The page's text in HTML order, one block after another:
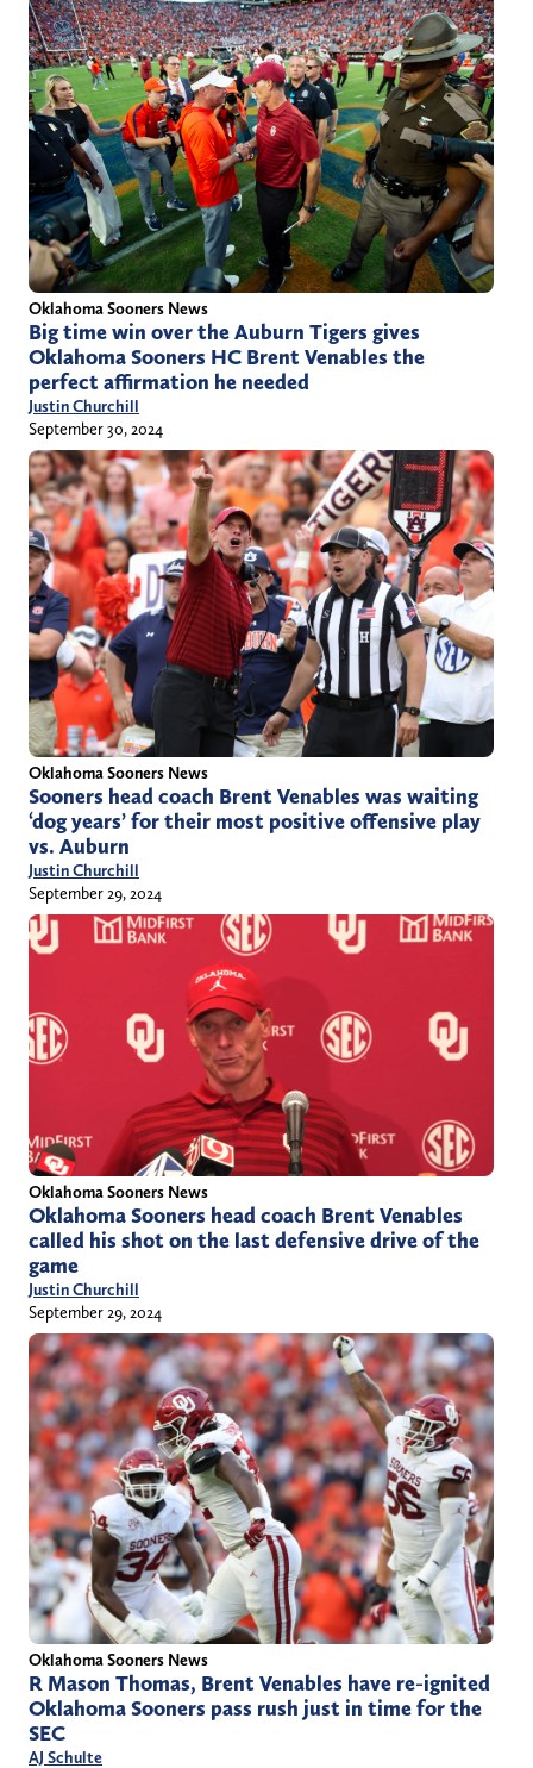
Oklahoma Sooners News
Big time win over the Auburn Tigers gives
Oklahoma Sooners HC Brent Venables the
perfect affirmation he needed
Justin Churchill
September 30, 2024
Oklahoma Sooners News
Sooners head coach Brent Venables was waiting
‘dog years’ for their most positive offensive play
vs. Auburn
Justin Churchill
September 29, 2024
Oklahoma Sooners News
Oklahoma Sooners head coach Brent Venables
called his shot on the last defensive drive of the
game
Justin Churchill
September 29, 2024
Oklahoma Sooners News
R Mason Thomas, Brent Venables have re-ignited
Oklahoma Sooners pass rush just in time for the
SEC
AJ Schulte